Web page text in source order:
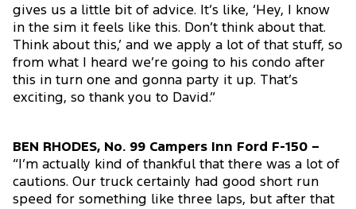
gives us a little bit of advice. It’s like, ‘Hey, I know
in the sim it feels like this. Don’t think about that.
Think about this,’ and we apply a lot of that stuff, so
from what I heard we’re going to his condo after
this in turn one and gonna party it up. That’s
exciting, so thank you to David.”
BEN RHODES, No. 99 Campers Inn Ford F-150 –
“I’m actually kind of thankful that there was a lot of
cautions. Our truck certainly had good short run
speed for something like three laps, but after that